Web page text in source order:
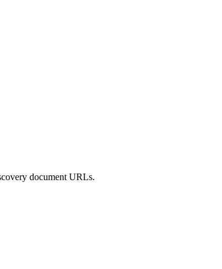
document URLs.